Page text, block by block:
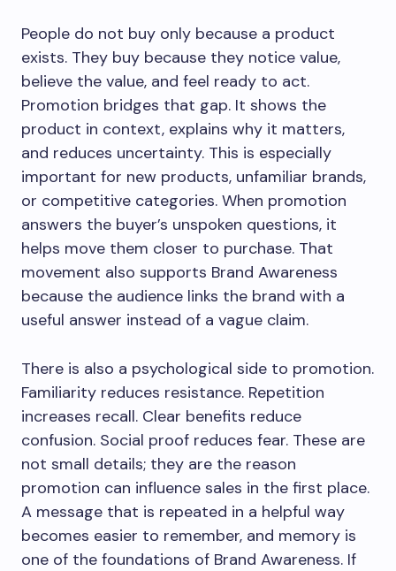
People do not buy only because a product
exists. They buy because they notice value,
believe the value, and feel ready to act.
Promotion bridges that gap. It shows the
product in context, explains why it matters,
and reduces uncertainty. This is especially
important for new products, unfamiliar brands,
or competitive categories. When promotion
answers the buyer’s unspoken questions, it
helps move them closer to purchase. That
movement also supports Brand Awareness
because the audience links the brand with a
useful answer instead of a vague claim.
There is also a psychological side to promotion.
Familiarity reduces resistance. Repetition
increases recall. Clear benefits reduce
confusion. Social proof reduces fear. These are
not small details; they are the reason
promotion can influence sales in the first place.
A message that is repeated in a helpful way
becomes easier to remember, and memory is
one of the foundations of Brand Awareness. If